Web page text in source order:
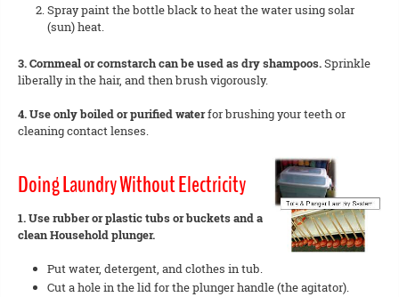
Spray paint the bottle black to heat the water using solar
(sun) heat.
3. Cornmeal or cornstarch can be used as dry shampoos.Sprinkle
liberally in the hair, and then brush vigorously.
4. Use only boiled or purified waterfor brushing your teeth or
cleaning contact lenses.
Doing Laundry Without Electricity
1. Use rubber or plastic tubs or buckets and a
clean Household plunger.
Put water, detergent, and clothes in tub.
Cut a hole in the lid for the plunger handle (the agitator).